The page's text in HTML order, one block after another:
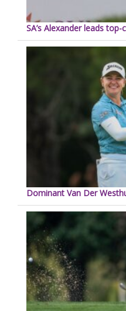
SA’s Alexander leads top-
Dominant Van Der